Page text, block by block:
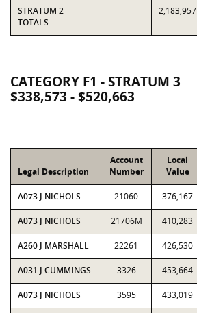
STRATUM 2
TOTALS
2,183,957
CATEGORY F1 - STRATUM 3
$338,573 - $520,663
Legal Description
Account
Number
Local
Value
A073 J NICHOLS 21060 376,167
A073 J NICHOLS 21706M 410,283
A260 J MARSHALL 22261 426,530
A031 J CUMMINGS 3326 453,664
A073 J NICHOLS 3595 433,019